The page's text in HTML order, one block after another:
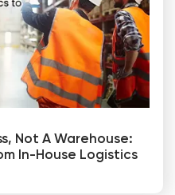
Not A Warehouse:
In-House Logistics